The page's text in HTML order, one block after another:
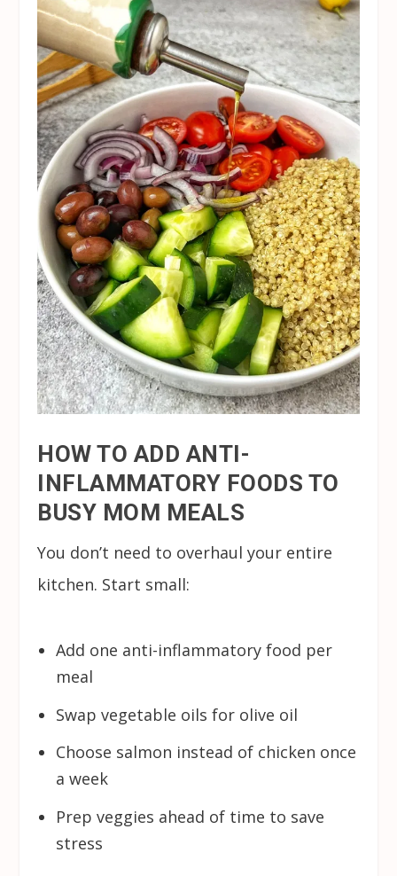
HOW TO ADD ANTI-
INFLAMMATORY FOODS TO
BUSY MOM MEALS
You don’t need to overhaul your entire
kitchen. Start small:
Add one anti-inflammatory food per
meal
Swap vegetable oils for olive oil
Choose salmon instead of chicken once
a week
Prep veggies ahead of time to save
stress